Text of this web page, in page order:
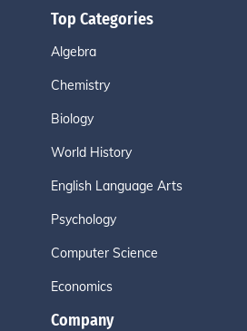
Top Categories
Algebra
Chemistry
Biology
World History
English Language Arts
Psychology
Computer Science
Economics
Company